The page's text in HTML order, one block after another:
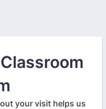
your visit helps us